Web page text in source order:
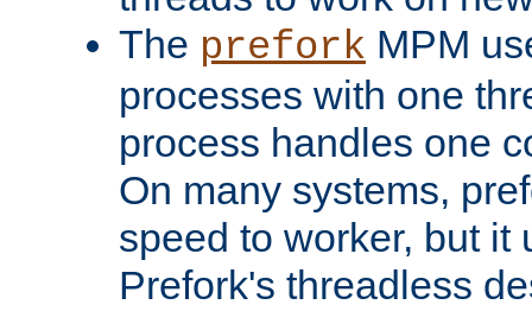
The prefork MPM
processes with one
process handles one
On many systems,
speed to worker, but it
Prefork's threadless